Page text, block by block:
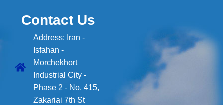
Contact Us
Address: Iran -
Isfahan -
Morchekhort
Industrial City -
Phase 2 - No. 415,
Zakariai 7th St